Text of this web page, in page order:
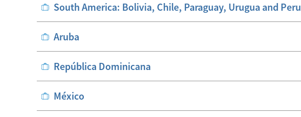
South America: Bolivia, Chile, Paraguay, Urugua and Peru
Aruba
República Dominicana
México